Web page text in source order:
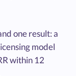
one result: a
model
within 12